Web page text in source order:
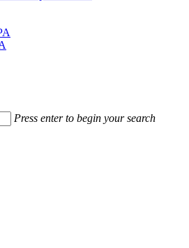
Press enter to begin your search